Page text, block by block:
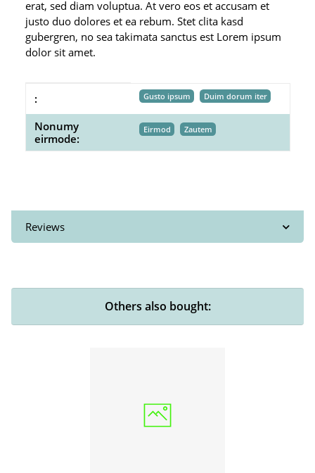
erat, sed diam voluptua. At vero eos et accusam et
justo duo dolores et ea rebum. Stet clita kasd
gubergren, no sea takimata sanctus est Lorem ipsum
dolor sit amet.
: Gusto ipsum Duim dorum iter
Nonumy
eirmode:
Eirmod Zautem
Reviews
Others also bought: